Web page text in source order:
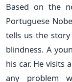
Based on the
Portuguese
tells us the
blindness. A
his car. He visits
any problem